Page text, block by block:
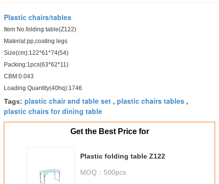
Plastic chairs/tables
Item No.folding table(Z122)
Material:pp,coating legs
Size(cm):122*61*74(54)
Packing:1pcs(63*62*11)
CBM:0.043
Loading Quantity(40hq):1746
Tags: plastic chair and table set , plastic chairs tables ,
plastic chairs for dining table
Get the Best Price for
Plastic folding table Z122
MOQ： 500pcs